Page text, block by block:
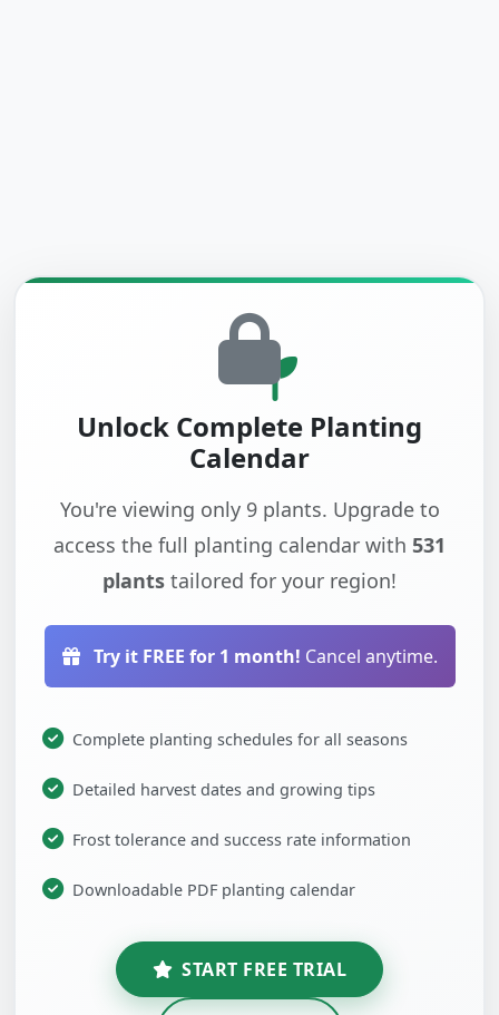
Unlock Complete Planting
Calendar
You're viewing only 9 plants. Upgrade to
access the full planting calendar with 531
plants tailored for your region!
Try it FREE for 1 month! Cancel anytime.
Complete planting schedules for all seasons
Detailed harvest dates and growing tips
Frost tolerance and success rate information
Downloadable PDF planting calendar
START FREE TRIAL